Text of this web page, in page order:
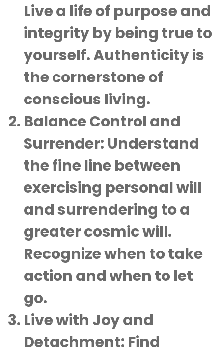
Live a life of purpose and
integrity by being true to
yourself. Authenticity is
the cornerstone of
conscious living.
Balance Control and
Surrender: Understand
the fine line between
exercising personal will
and surrendering to a
greater cosmic will.
Recognize when to take
action and when to let
go.
Live with Joy and
Detachment: Find